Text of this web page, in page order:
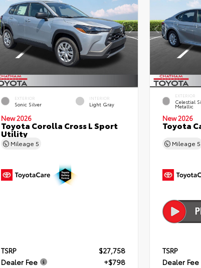
EXTERIOR
Sonic Silver
INTERIOR
Light Gray
New 2026
Toyota Corolla Cross L Sport
Utility
Mileage 5
TSRP
$27,758
Dealer Fee
+$798
EXTERIOR
Celestial
Metallic
New 2026
Toyota
Mileage5
TSRP
Dealer Fee